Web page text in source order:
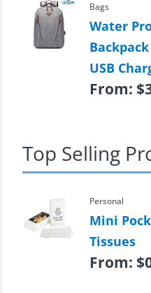
Bags
Water
USB
From: $
Top Selling
Personal
Mini
Tissues
From: $